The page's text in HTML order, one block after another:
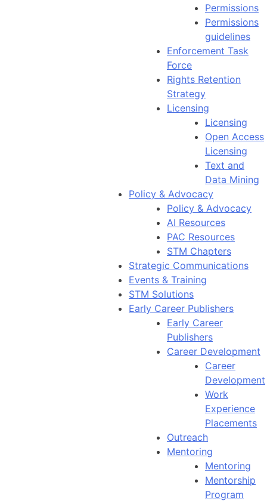
Permissions
Permissions
guidelines
Enforcement Task
Force
Rights Retention
Strategy
Licensing
Licensing
Open Access
Licensing
Text and
Data Mining
Policy & Advocacy
Policy & Advocacy
AI Resources
PAC Resources
STM Chapters
Strategic Communications
Events & Training
STM Solutions
Early Career Publishers
Early Career
Publishers
Career Development
Career
Development
Work
Experience
Placements
Outreach
Mentoring
Mentoring
Mentorship
Program